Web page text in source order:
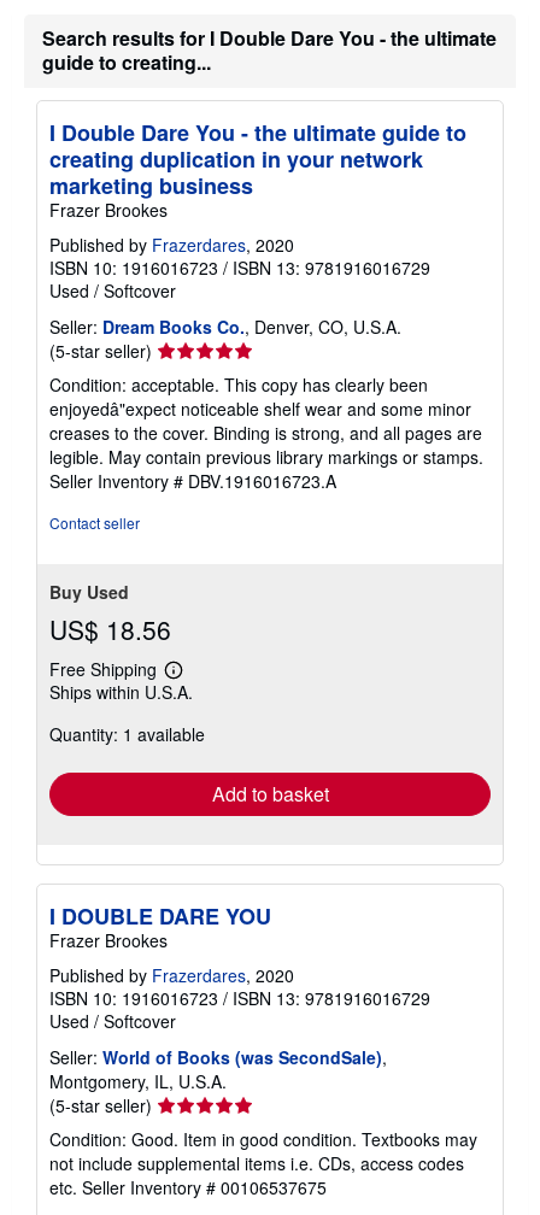
t
s
p
i
n
s
Search results for I Double Dare You - the ultimate
guide to creating...
I Double Dare You - the ultimate guide to
creating duplication in your network
marketing business
Frazer Brookes
Published by Frazerdares, 2020
ISBN 10: 1916016723 / ISBN 13: 9781916016729
Used / Softcover
Seller: Dream Books Co., Denver, CO, U.S.A.
(5-star seller) Seller
rating
5
out
of
5
stars
Condition: acceptable. This copy has clearly been
enjoyedâ"expect noticeable shelf wear and some minor
creases to the cover. Binding is strong, and all pages are
legible. May contain previous library markings or stamps.
Seller Inventory # DBV.1916016723.A
Contact seller
Buy Used
US$ 18.56
Free Shipping
Learn
more
shipping
Ships within U.S.A.
Quantity: 1 available
Add to basket
I DOUBLE DARE YOU
Frazer Brookes
Published by Frazerdares, 2020
ISBN 10: 1916016723 / ISBN 13: 9781916016729
Used / Softcover
Seller: World of Books (was SecondSale),
Montgomery, IL, U.S.A.
(5-star seller) Seller
rating
5
out
of
Condition: Good. Item in good condition. Textbooks may
not include supplemental items i.e. CDs, access codes
etc. Seller Inventory # 00106537675